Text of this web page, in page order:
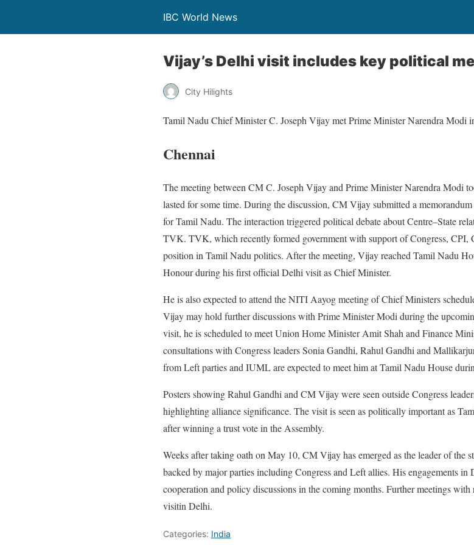
IBC World News
Vijay’s Delhi visit includes key political
City Hilights
Tamil Nadu Chief Minister C. Joseph Vijay met Prime Minister Narendra Modi
Chennai
The meeting between CM C. Joseph Vijay and Prime Minister Narendra Modi
lasted for some time. During the discussion, CM Vijay submitted a
for Tamil Nadu. The interaction triggered political debate about Centre–State
TVK. TVK, which recently formed government with support of Congress,
position in Tamil Nadu politics. After the meeting, Vijay reached Tamil Nadu
Honour during his first official Delhi visit as Chief Minister.
He is also expected to attend the NITI Aayog meeting of Chief Ministers
Vijay may hold further discussions with Prime Minister Modi during the
visit, he is scheduled to meet Union Home Minister Amit Shah and Finance
consultations with Congress leaders Sonia Gandhi, Rahul Gandhi and
from Left parties and IUML are expected to meet him at Tamil Nadu House
Posters showing Rahul Gandhi and CM Vijay were seen outside Congress
highlighting alliance significance. The visit is seen as politically important as
after winning a trust vote in the Assembly.
Weeks after taking oath on May 10, CM Vijay has emerged as the leader of the
backed by major parties including Congress and Left allies. His engagements in
cooperation and policy discussions in the coming months. Further meetings
visitin Delhi.
Categories: India